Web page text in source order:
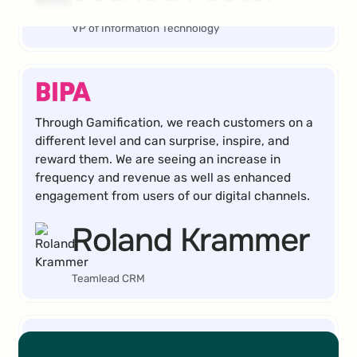
VP of Information Technology
Through Gamification, we reach customers on a
different level and can surprise, inspire, and
reward them. We are seeing an increase in
frequency and revenue as well as enhanced
engagement from users of our digital channels.
Roland Krammer
Teamlead CRM